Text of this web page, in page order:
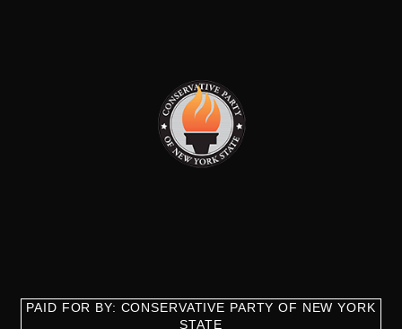
PAID FOR BY: CONSERVATIVE PARTY OF NEW YORK
STATE